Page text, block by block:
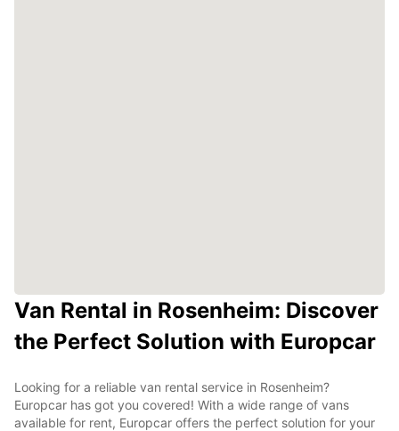
Van Rental in Rosenheim: Discover
the Perfect Solution with Europcar
Looking for a reliable van rental service in Rosenheim?
Europcar has got you covered! With a wide range of vans
available for rent, Europcar offers the perfect solution for your